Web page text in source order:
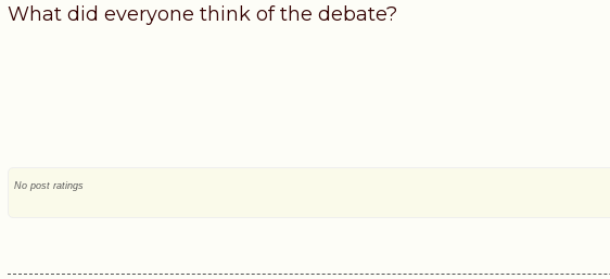
What did everyone think of the debate?
No post ratings